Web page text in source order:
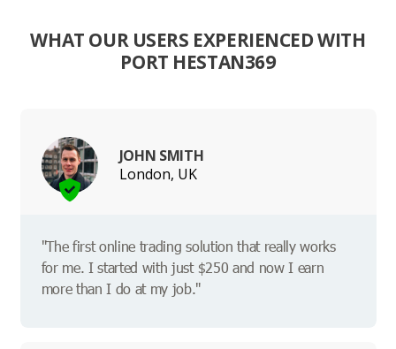
WHAT OUR USERS EXPERIENCED WITH
PORT HESTAN369
JOHN SMITH
London, UK
"The first online trading solution that really works
for me. I started with just $250 and now I earn
more than I do at my job."